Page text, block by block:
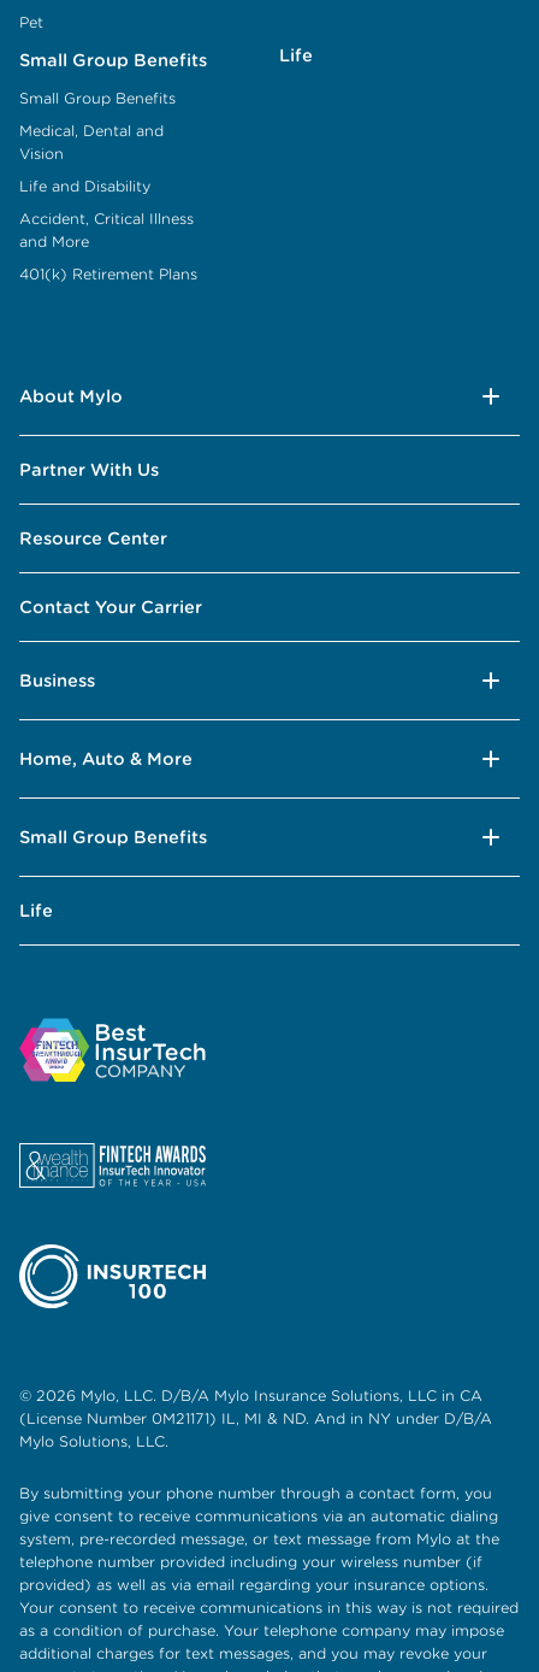
Pet
Small Group Benefits
Small Group Benefits
Medical, Dental and
Vision
Life and Disability
Accident, Critical Illness
and More
401(k) Retirement Plans
Life
About Mylo
Partner With Us
Resource Center
Contact Your Carrier
Business
Home, Auto & More
Small Group Benefits
Life
© 2026 Mylo, LLC. D/B/A Mylo Insurance Solutions, LLC in CA
(License Number 0M21171) IL, MI & ND. And in NY under D/B/A
Mylo Solutions, LLC.
By submitting your phone number through a contact form, you
give consent to receive communications via an automatic dialing
system, pre-recorded message, or text message from Mylo at the
telephone number provided including your wireless number (if
provided) as well as via email regarding your insurance options.
Your consent to receive communications in this way is not required
as a condition of purchase. Your telephone company may impose
additional charges for text messages, and you may revoke your